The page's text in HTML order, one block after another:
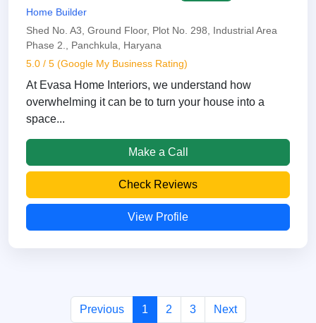
Home Builder
Shed No. A3, Ground Floor, Plot No. 298, Industrial Area
Phase 2., Panchkula, Haryana
5.0 / 5 (Google My Business Rating)
At Evasa Home Interiors, we understand how
overwhelming it can be to turn your house into a
space...
Make a Call
Check Reviews
View Profile
Previous 1 2 3 Next